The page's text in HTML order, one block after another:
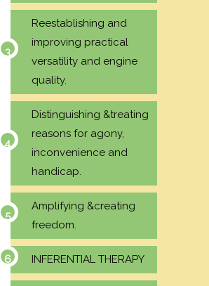
Reestablishing and
improving practical
versatility and engine
quality.
Distinguishing &treating
reasons for agony,
inconvenience and
handicap.
Amplifying &creating
freedom.
INFERENTIAL THERAPY